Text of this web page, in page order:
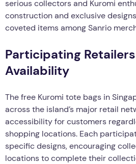
serious collectors and Kuromi
construction and exclusive
coveted items among Sanrio
Participating
Availability
The free Kuromi tote bags in
across the island’s major retail
accessibility for customers
shopping locations. Each
specific designs, encouraging
locations to complete their